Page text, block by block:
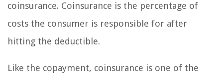
coinsurance. Coinsurance is the percentage of
costs the consumer is responsible for after
hitting the deductible.
Like the copayment, coinsurance is one of the